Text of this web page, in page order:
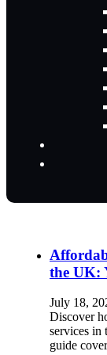
the UK:
July 18,
Discover
services in
guide